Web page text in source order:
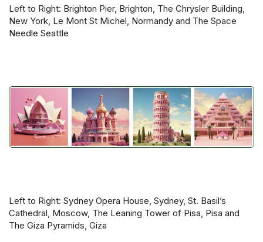
Left to Right: Brighton Pier, Brighton, The Chrysler Building,
New York, Le Mont St Michel, Normandy and The Space
Needle Seattle
Left to Right: Sydney Opera House, Sydney, St. Basil’s
Cathedral, Moscow, The Leaning Tower of Pisa, Pisa and
The Giza Pyramids, Giza